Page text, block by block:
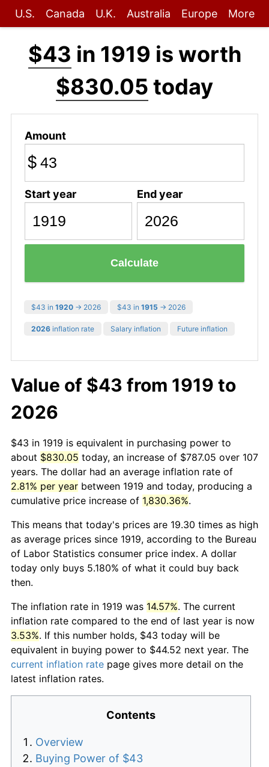
U.S. Canada U.K. Australia Europe More
$43 in 1919 is worth
$830.05 today
Amount
$
Start year End year
Calculate
$43 in 1920 → 2026 $43 in 1915 → 2026
2026 inflation rate Salary inflation Future inflation
Value of $43 from 1919 to
2026
$43 in 1919 is equivalent in purchasing power to
about $830.05 today, an increase of $787.05 over 107
years. The dollar had an average inflation rate of
2.81% per year between 1919 and today, producing a
cumulative price increase of 1,830.36%.
This means that today's prices are 19.30 times as high
as average prices since 1919, according to the Bureau
of Labor Statistics consumer price index. A dollar
today only buys 5.180% of what it could buy back
then.
The inflation rate in 1919 was 14.57%. The current
inflation rate compared to the end of last year is now
3.53%. If this number holds, $43 today will be
equivalent in buying power to $44.52 next year. The
current inflation rate page gives more detail on the
latest inflation rates.
Contents
Overview
Buying Power of $43